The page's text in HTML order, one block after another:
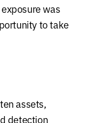
was
to take
assets,
detection